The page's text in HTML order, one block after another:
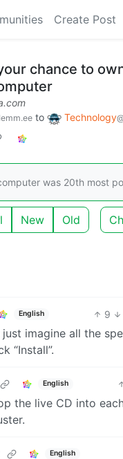
Create Post
chance to
to Technology
was 20th most
New Old
English 9
imagine all the
“Install”.
English
the live CD into
English